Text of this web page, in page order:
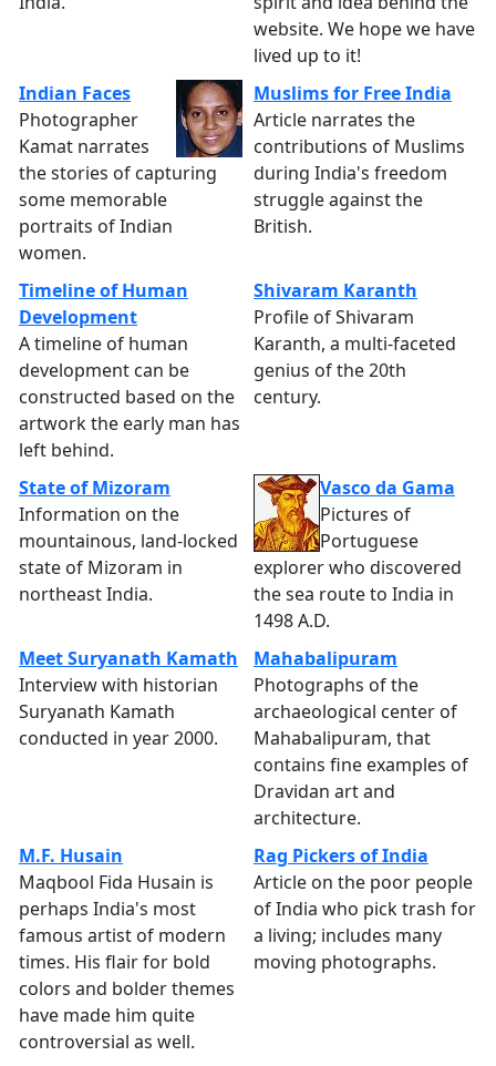
website. We hope we have
lived up to it!
Indian Faces
Photographer
Kamat narrates
the stories of capturing
some memorable
portraits of Indian
women.
Muslims for Free India
Article narrates the
contributions of Muslims
during India's freedom
struggle against the
British.
Timeline of Human
Development
A timeline of human
development can be
constructed based on the
artwork the early man has
left behind.
Shivaram Karanth
Profile of Shivaram
Karanth, a multi-faceted
genius of the 20th
century.
State of Mizoram
Information on the
mountainous, land-locked
state of Mizoram in
northeast India.
Vasco da Gama
Pictures of
Portuguese
explorer who discovered
the sea route to India in
1498 A.D.
Meet Suryanath Kamath
Interview with historian
Suryanath Kamath
conducted in year 2000.
Mahabalipuram
Photographs of the
archaeological center of
Mahabalipuram, that
contains fine examples of
Dravidan art and
architecture.
M.F. Husain
Maqbool Fida Husain is
perhaps India's most
famous artist of modern
times. His flair for bold
colors and bolder themes
have made him quite
controversial as well.
Rag Pickers of India
Article on the poor people
of India who pick trash for
a living; includes many
moving photographs.